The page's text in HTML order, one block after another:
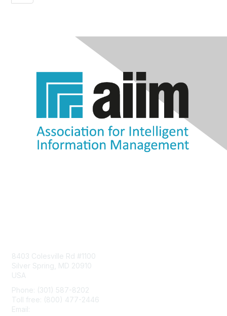
8403 Colesville Rd #1100
Silver Spring, MD 20910
USA
Phone: (301) 587-8202
Toll free: (800) 477-2446
Email: